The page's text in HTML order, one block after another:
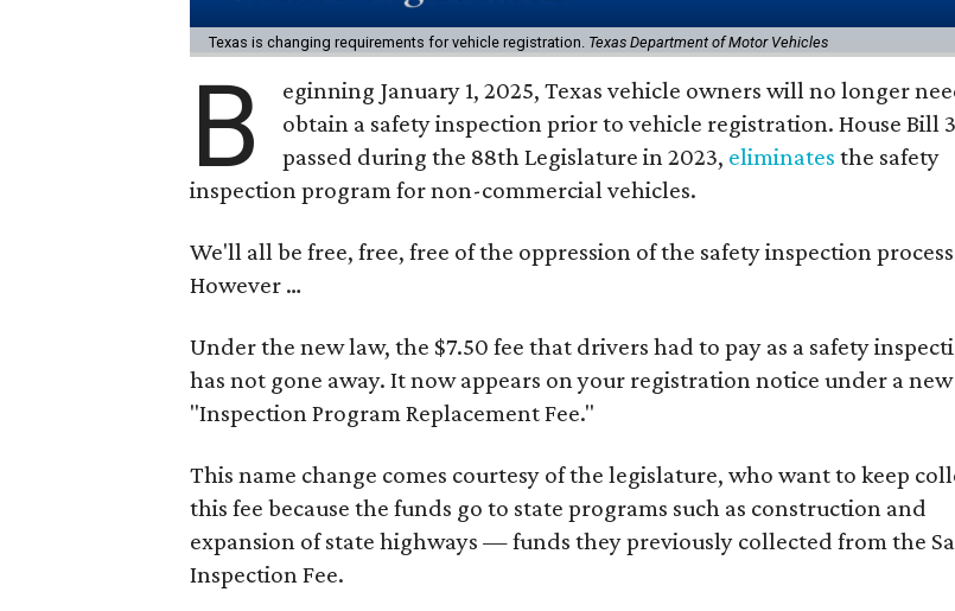
Texas is changing requirements for vehicle registration. Texas Department of Motor Vehicles
B
eginning January 1, 2025, Texas vehicle owners will no longer
obtain a safety inspection prior to vehicle registration. House Bill
passed during the 88th Legislature in 2023, eliminates the safety
inspection program for non-commercial vehicles.
We'll all be free, free, free of the oppression of the safety inspection
However …
Under the new law, the $7.50 fee that drivers had to pay as a safety
has not gone away. It now appears on your registration notice under a
"Inspection Program Replacement Fee."
This name change comes courtesy of the legislature, who want to keep
this fee because the funds go to state programs such as construction and
expansion of state highways — funds they previously collected from the
Inspection Fee.